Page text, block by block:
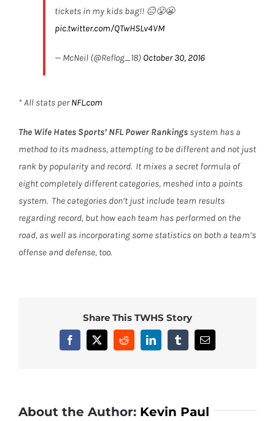
tickets in my kids bag!! 😑😤😬
pic.twitter.com/QTwHSLv4VM
— McNeil (@Reflog_18) October 30, 2016
* All stats perNFL.com
The Wife Hates Sports’ NFL Power Rankings system has a
method to its madness, attempting to be different and not just
rank by popularity and record. It mixes a secret formula of
eight completely different categories, meshed into a points
system. The categories don’t just include team results
regarding record, but how each team has performed on the
road, as well as incorporating some statistics on both a team’s
offense and defense, too.
Share This TWHS Story
Facebook
X RedditLinkedInTumblrEmail
About the Author: Kevin Paul